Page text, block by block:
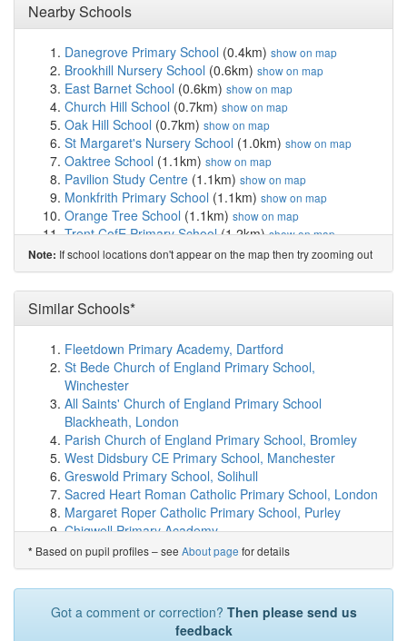
Nearby Schools
Danegrove Primary School (0.4km) show on map
Brookhill Nursery School (0.6km) show on map
East Barnet School (0.6km) show on map
Church Hill School (0.7km) show on map
Oak Hill School (0.7km) show on map
St Margaret's Nursery School (1.0km) show on map
Oaktree School (1.1km) show on map
Pavilion Study Centre (1.1km) show on map
Monkfrith Primary School (1.1km) show on map
Orange Tree School (1.1km) show on map
Trent CofE Primary School(1.2km)show on map
Sacred Heart Roman Catholic Primary School(1.2km)
show on map
Lyonsdown School(1.3km)show on map
All Saints' CofE Nursery and Primary School N20
(1.4km)show on map
De Bohun Primary School(1.4km) show on map
Brunswick Park Primary and Nursery School
show on map
Salcombe Preparatory School(1.5km)show on map
Livingstone Primary and Nursery School
on map
Southgate School(1.6km) show on map
Queenswell Infant & Nursery School
map
Queenswell Junior School(1.6km)show on map
Vita Et Pax School(1.7km) show on map
St Andrew the Apostle Greek Orthodox School
Oakleigh School & Acorn Assessment Centre(1.8km)
Note: If school locations don't appear on the map then try zooming out
Similar Schools*
Fleetdown Primary Academy, Dartford
St Bede Church of England Primary School,
Winchester
All Saints' Church of England Primary School
Blackheath, London
Parish Church of England Primary School, Bromley
West Didsbury CE Primary School, Manchester
Greswold Primary School, Solihull
Sacred Heart Roman Catholic Primary School, London
Margaret Roper Catholic Primary School, Purley
Chigwell Primary Academy
Britannia Primary School and Nursery, Ipswich
Drake Primary School, Thetford
Heritage Park Primary School, Peterborough
Bilingual Primary School - Brighton & Hove, Brighton
and Hove
* Based on pupil profiles – see About page for details
Got a comment or correction? Then please send us
feedback